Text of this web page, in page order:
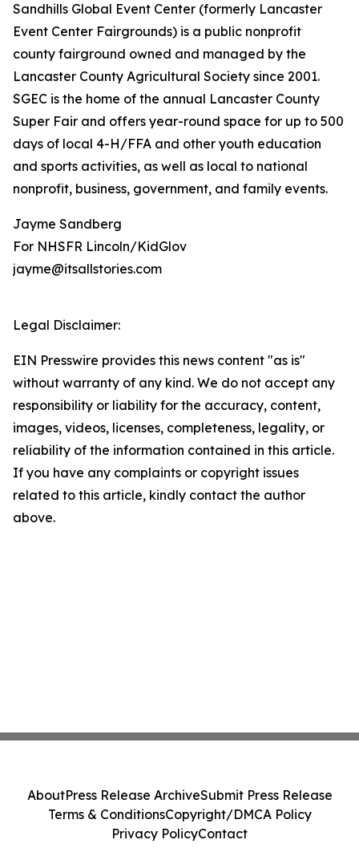
Sandhills Global Event Center (formerly Lancaster
Event Center Fairgrounds) is a public nonprofit
county fairground owned and managed by the
Lancaster County Agricultural Society since 2001.
SGEC is the home of the annual Lancaster County
Super Fair and offers year-round space for up to 500
days of local 4-H/FFA and other youth education
and sports activities, as well as local to national
nonprofit, business, government, and family events.
Jayme Sandberg
For NHSFR Lincoln/KidGlov
jayme@itsallstories.com
Legal Disclaimer:
EIN Presswire provides this news content "as is"
without warranty of any kind. We do not accept any
responsibility or liability for the accuracy, content,
images, videos, licenses, completeness, legality, or
reliability of the information contained in this article.
If you have any complaints or copyright issues
related to this article, kindly contact the author
above.
AboutPress Release ArchiveSubmit Press Release
Terms & ConditionsCopyright/DMCA Policy
Privacy PolicyContact